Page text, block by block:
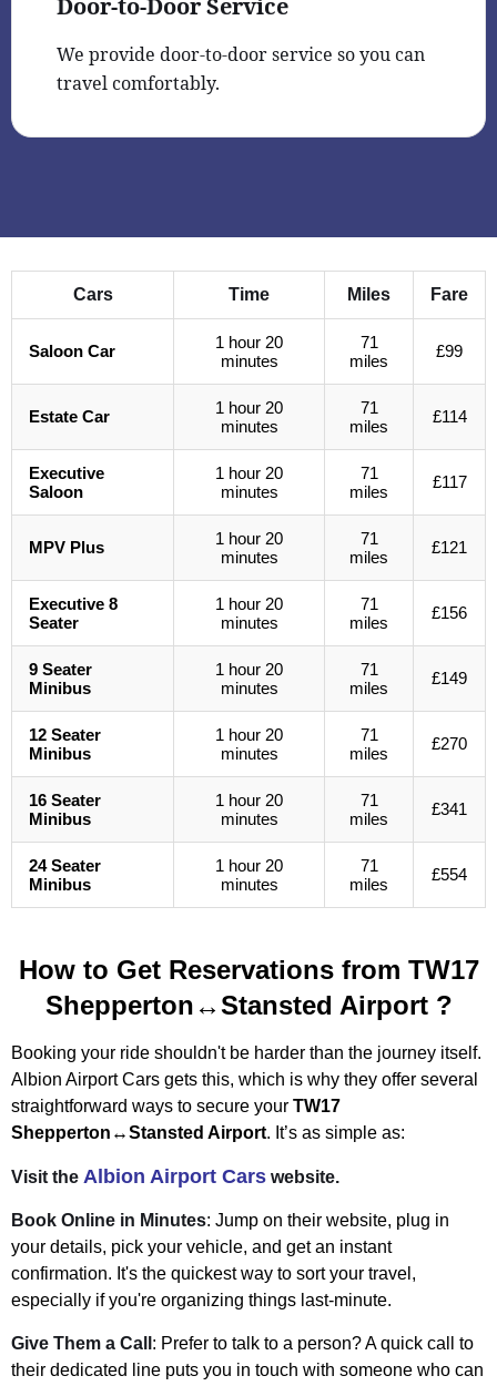
Door-to-Door Service
We provide door-to-door service so you can
travel comfortably.
Cars Time Miles Fare
Saloon Car
1 hour 20
minutes
71
miles
£99
Estate Car
1 hour 20
minutes
71
miles
£114
Executive
Saloon
1 hour 20
minutes
71
miles
£117
MPV Plus
1 hour 20
minutes
71
miles
£121
Executive 8
Seater
1 hour 20
minutes
71
miles
£156
9 Seater
Minibus
1 hour 20
minutes
71
miles
£149
12 Seater
Minibus
1 hour 20
minutes
71
miles
£270
16 Seater
Minibus
1 hour 20
minutes
71
miles
£341
24 Seater
Minibus
1 hour 20
minutes
71
miles
£554
How to Get Reservations from TW17
Shepperton↔Stansted Airport?
Booking your ride shouldn't be harder than the journey itself.
Albion Airport Cars gets this, which is why they offer several
straightforward ways to secure your TW17
Shepperton↔Stansted Airport. It’s as simple as:
Visit the Albion Airport Cars website.
Book Online in Minutes: Jump on their website, plug in
your details, pick your vehicle, and get an instant
confirmation. It's the quickest way to sort your travel,
especially if you're organizing things last-minute.
Give Them a Call : Prefer to talk to a person? A quick call to
their dedicated line puts you in touch with someone who can